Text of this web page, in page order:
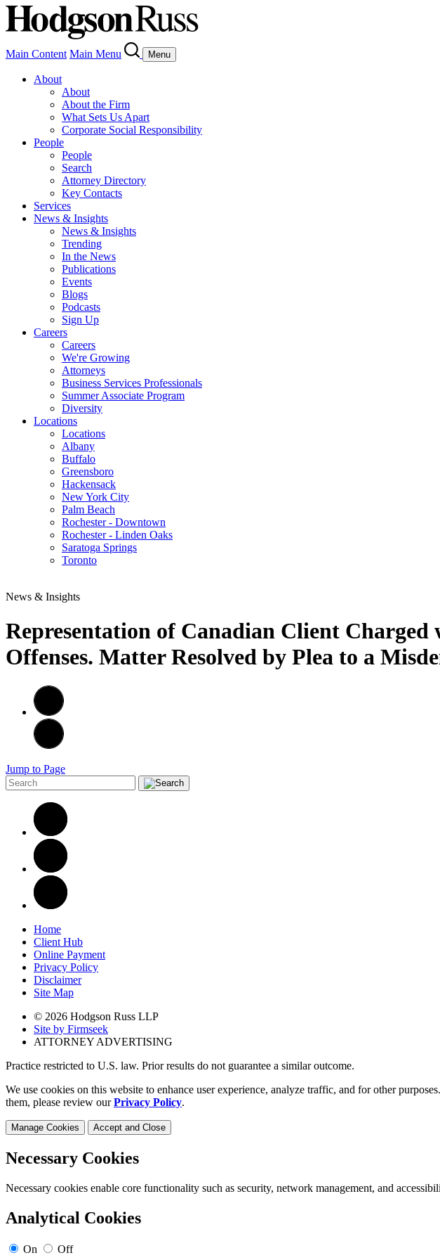
Main Content Main Menu Menu
About
About
About the Firm
What Sets Us Apart
Corporate Social Responsibility
People
People
Search
Attorney Directory
Key Contacts
Services
News & Insights
News & Insights
Trending
In the News
Publications
Events
Blogs
Podcasts
Sign Up
Careers
Careers
We're Growing
Attorneys
Business Services Professionals
Summer Associate Program
Diversity
Locations
Locations
Albany
Buffalo
Greensboro
Hackensack
New York City
Palm Beach
Rochester - Downtown
Rochester - Linden Oaks
Saratoga Springs
Toronto
News & Insights
Representation of Canadian Client
Offenses. Matter Resolved by Plea to a
Jump to Page
Home
Client Hub
Online Payment
Privacy Policy
Disclaimer
Site Map
© 2026 Hodgson Russ LLP
Site by Firmseek
ATTORNEY ADVERTISING
Practice restricted to U.S. law. Prior results do not guarantee a similar outcome.
We use cookies on this website to enhance user experience, analyze traffic, and for other
them, please review ourPrivacy Policy.
Manage Cookies Accept and Close
Necessary Cookies
Necessary cookies enable core functionality such as security, network management, and
Analytical Cookies
On Off